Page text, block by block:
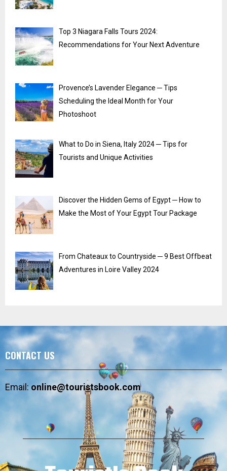
Top 3 Niagara Falls Tours 2024:
Recommendations for Your Next Adventure
Provence’s Lavender Elegance ─ Tips
Scheduling the Ideal Month for Your
Photoshoot
What to Do in Siena, Italy 2024 ─ Tips for
Tourists and Unique Activities
Discover the Hidden Gems of Egypt ─ How to
Make the Most of Your Egypt Tour Package
From Chateaux to Countryside ─ 9 Best Offbeat
Adventures in Loire Valley 2024
CONTACT US
Email:online@touristsbook.com